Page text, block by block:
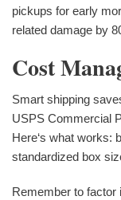
pickups for early
related damage by
Cost
Smart shipping
USPS Commercial
Here‘s what works:
standardized box
Remember to factor